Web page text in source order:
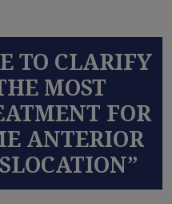
TO CLARIFY
MOST
FOR
ANTERIOR